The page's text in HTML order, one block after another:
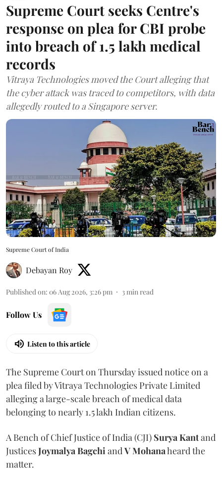
Supreme Court seeks Centre's
response on plea for CBI probe
into breach of 1.5 lakh medical
records
Vitraya Technologies moved the Court alleging that
the cyber attack was traced to competitors, with data
allegedly routed to a Singapore server.
Supreme Court of India
Debayan Roy
Published on: 06 Aug 2026, 3:26 pm 3min read
Follow Us
Listen to this article
The Supreme Court on Thursday issued notice on a
plea filed by Vitraya Technologies Private Limited
alleging a large-scale breach of medical data
belonging to nearly 1.5 lakh Indian citizens.
A Bench of Chief Justice of India (CJI) Surya Kantand
JusticesJoymalya BagchiandV Mohanaheard the
matter.